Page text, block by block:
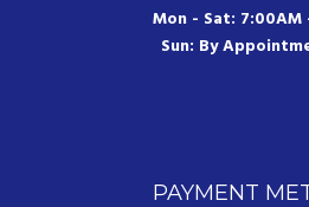
Mon - Sat: 7:00AM
Sun: By
PAYMENT